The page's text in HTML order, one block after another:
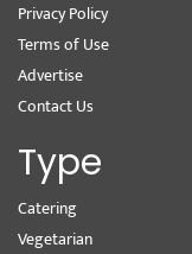
Privacy Policy
Terms of Use
Advertise
Contact Us
Type
Catering
Vegetarian